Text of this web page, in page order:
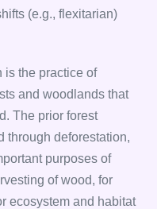
(e.g., flexitarian)
is the practice of
and woodlands that
The prior forest
through deforestation,
purposes of
of wood, for
ecosystem and habitat